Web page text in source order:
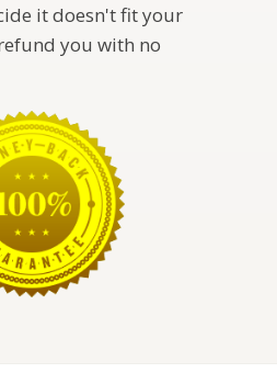
it doesn't fit your
you with no